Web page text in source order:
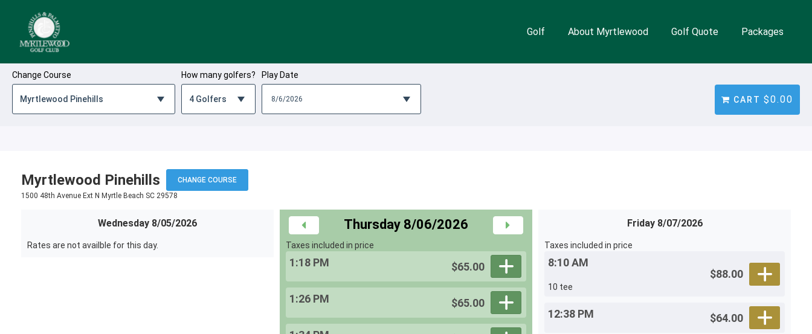
Golf About Myrtlewood Golf Quote Packages
CART $0.00
Change Course How many golfers? Play Date
Myrtlewood Pinehills
CHANGE COURSE
1500 48th Avenue Ext N Myrtle Beach SC 29578
Wednesday 8/05/2026
Rates are not availble for this day.
Thursday 8/06/2026
Taxes included in price
1:18 PM $65.00
1:26 PM $65.00
Friday 8/07/2026
Taxes included in price
8:10 AM
10 tee
$88.00
12:38 PM $64.00